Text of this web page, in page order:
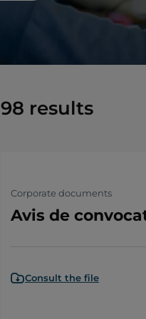
98 results
Corporate documents
Avis de
Consult the file